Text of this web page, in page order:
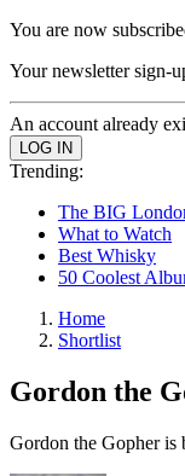
You are now
Your newsletter sign-
An account already
Trending:
The BIG
What to Watch
Best Whisky
50 Coolest
Home
Shortlist
Gordon the
Gordon the Gopher is